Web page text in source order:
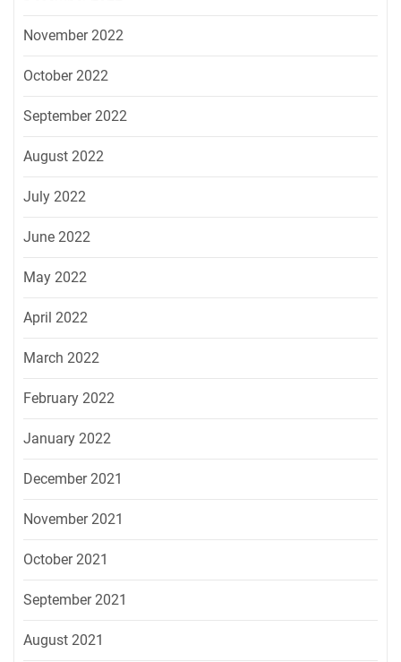
November 2022
October 2022
September 2022
August 2022
July 2022
June 2022
May 2022
April 2022
March 2022
February 2022
January 2022
December 2021
November 2021
October 2021
September 2021
August 2021